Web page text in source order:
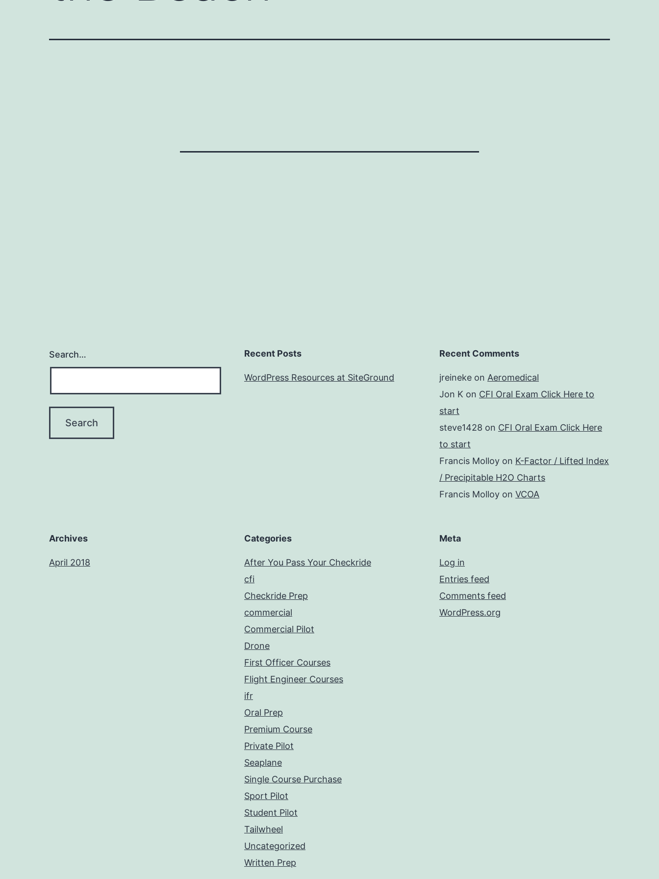
Search… Recent Posts
WordPress Resources at SiteGround
Recent Comments
jreineke on Aeromedical
Jon K on CFI Oral Exam Click Here to
start
steve1428 on CFI Oral Exam Click Here
to start
Francis Molloy on K-Factor / Lifted Index
/ Precipitable H2O Charts
Francis Molloy on VCOA
Archives
April 2018
Categories
After You Pass Your Checkride
cfi
Checkride Prep
commercial
Commercial Pilot
Drone
First Officer Courses
Flight Engineer Courses
ifr
Oral Prep
Premium Course
Private Pilot
Seaplane
Single Course Purchase
Sport Pilot
Student Pilot
Tailwheel
Uncategorized
Written Prep
Meta
Log in
Entries feed
Comments feed
WordPress.org